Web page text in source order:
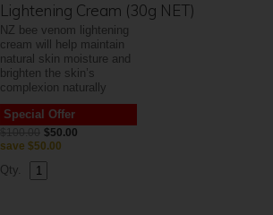
Lightening Cream (30g NET)
NZ bee venom lightening
cream will help maintain
natural skin moisture and
brighten the skin’s
complexion naturally
Special Offer
$50.00
save $50.00
Qty.